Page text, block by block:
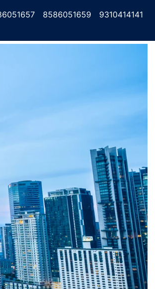
8586051659 9310414141